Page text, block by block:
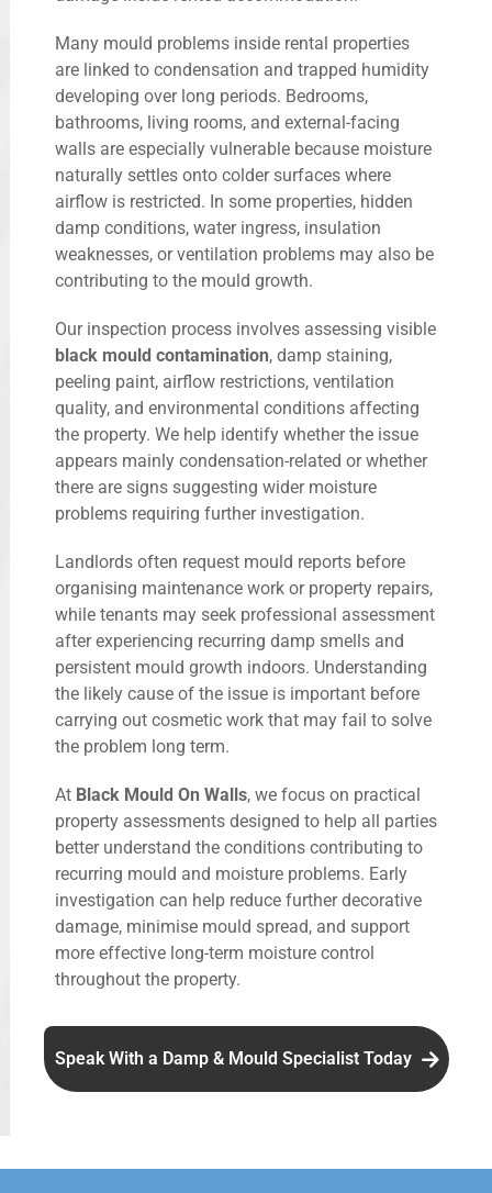
Many mould problems inside rental properties
are linked to condensation and trapped humidity
developing over long periods. Bedrooms,
bathrooms, living rooms, and external-facing
walls are especially vulnerable because moisture
naturally settles onto colder surfaces where
airflow is restricted. In some properties, hidden
damp conditions, water ingress, insulation
weaknesses, or ventilation problems may also be
contributing to the mould growth.
Our inspection process involves assessing visible
black mould contamination, damp staining,
peeling paint, airflow restrictions, ventilation
quality, and environmental conditions affecting
the property. We help identify whether the issue
appears mainly condensation-related or whether
there are signs suggesting wider moisture
problems requiring further investigation.
Landlords often request mould reports before
organising maintenance work or property repairs,
while tenants may seek professional assessment
after experiencing recurring damp smells and
persistent mould growth indoors. Understanding
the likely cause of the issue is important before
carrying out cosmetic work that may fail to solve
the problem long term.
At Black Mould On Walls, we focus on practical
property assessments designed to help all parties
better understand the conditions contributing to
recurring mould and moisture problems. Early
investigation can help reduce further decorative
damage, minimise mould spread, and support
more effective long-term moisture control
throughout the property.
Speak With a Damp & Mould Specialist Today